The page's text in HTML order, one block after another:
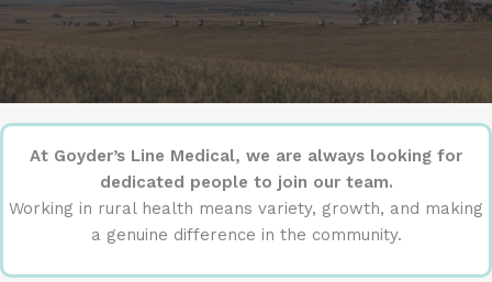
At Goyder’s Line Medical, we are always looking for
dedicated people to join our team.
Working in rural health means variety, growth, and making
a genuine difference in the community.